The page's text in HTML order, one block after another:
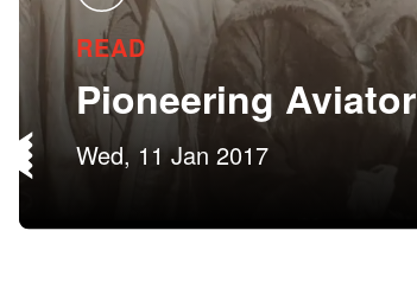
READ
Pioneering Aviator
Wed, 11 Jan 2017